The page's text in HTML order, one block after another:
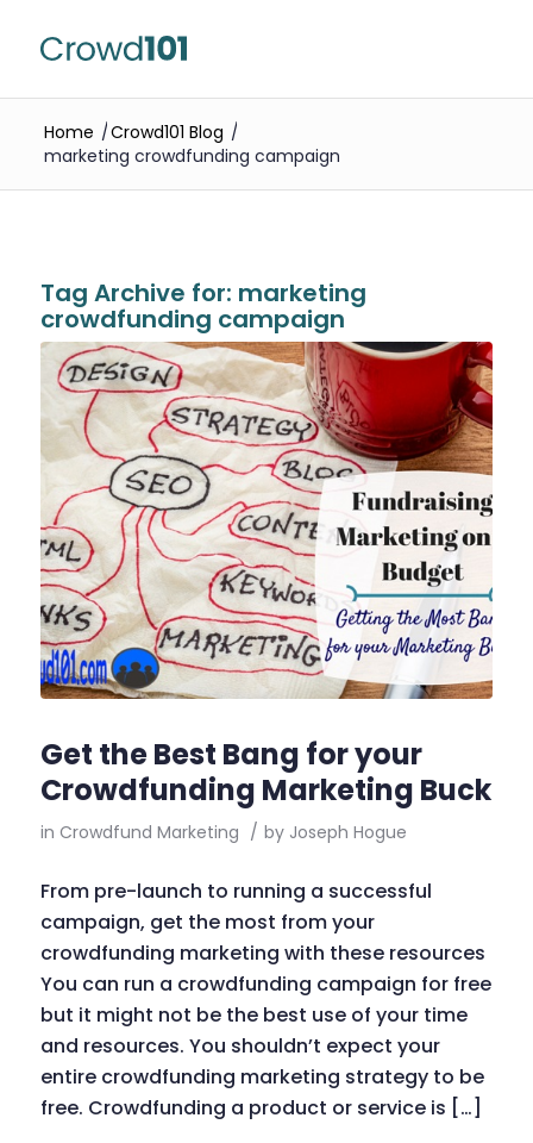
Home /Crowd101 Blog /
marketing crowdfunding campaign
Tag Archive for: marketing
crowdfunding campaign
Get the Best Bang for your
Crowdfunding Marketing Buck
in Crowdfund Marketing / by Joseph Hogue
From pre-launch to running a successful
campaign, get the most from your
crowdfunding marketing with these resources
You can run a crowdfunding campaign for free
but it might not be the best use of your time
and resources. You shouldn’t expect your
entire crowdfunding marketing strategy to be
free. Crowdfunding a product or service is […]